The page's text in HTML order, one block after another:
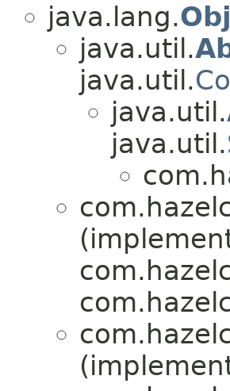
java.lang.
java.util.
java.util.
java.util.
java.util.